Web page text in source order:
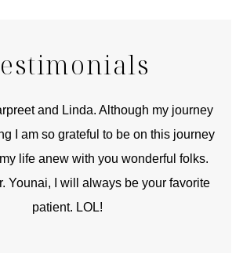
and Linda. Although my journey
I am so grateful to be on this journey
life anew with you wonderful folks.
Younai, I will always be your favorite
patient. LOL!